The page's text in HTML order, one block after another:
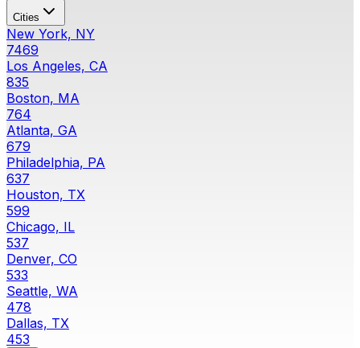
Cities
New York, NY
7469
Los Angeles, CA
835
Boston, MA
764
Atlanta, GA
679
Philadelphia, PA
637
Houston, TX
599
Chicago, IL
537
Denver, CO
533
Seattle, WA
478
Dallas, TX
453